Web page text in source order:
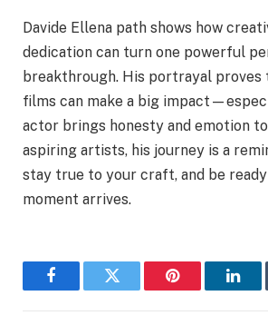
Davide Ellena path shows how
dedication can turn one powerful
breakthrough. His portrayal proves
films can make a big
actor brings honesty and emotion
aspiring artists, his journey is a
stay true to your craft, and be
moment arrives.
FacebookTwitter Pinterest